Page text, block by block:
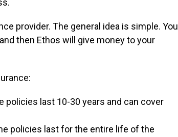
provider. The general idea is simple. You
then Ethos will give money to your
policies last 10-30 years and can cover
policies last for the entire life of the